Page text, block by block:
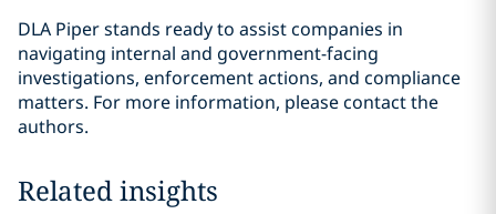
DLA Piper stands ready to assist companies in
navigating internal and government-facing
investigations, enforcement actions, and compliance
matters. For more information, please contact the
authors.
Related insights